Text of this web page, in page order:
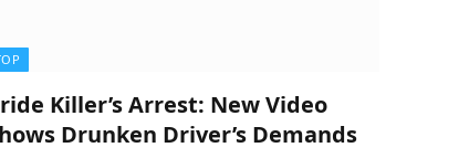
Killer’s Arrest: New Video
Drunken Driver’s Demands